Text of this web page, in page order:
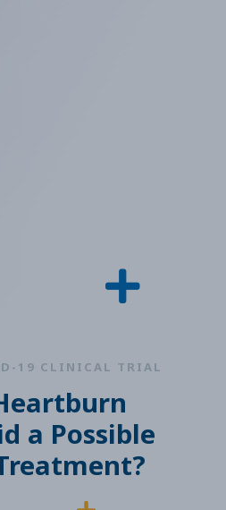
19 CLINICAL TRIAL
a Possible